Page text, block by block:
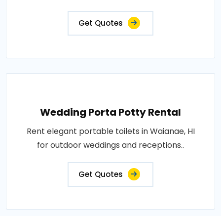
Get Quotes
Wedding Porta Potty Rental
Rent elegant portable toilets in Waianae, HI
for outdoor weddings and receptions..
Get Quotes